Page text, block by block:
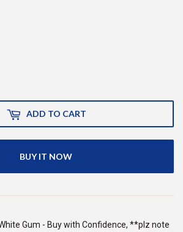
ADD TO CART
BUY IT NOW
Gum - Buy with Confidence, **plz note